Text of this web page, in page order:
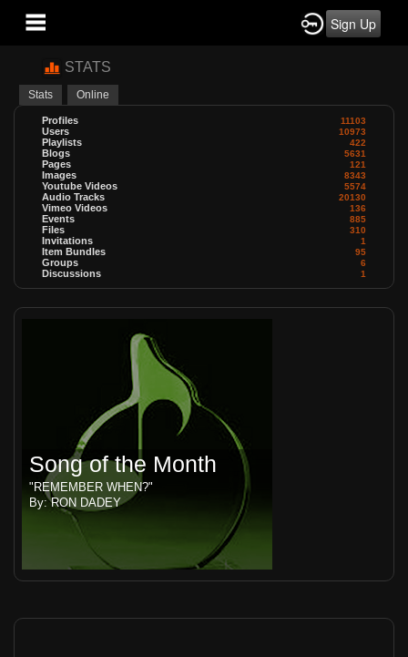
Sign Up
STATS
Stats Online
Profiles 11103
Users 10973
Playlists 422
Blogs 5631
Pages 121
Images 8343
Youtube Videos 5574
Audio Tracks 20130
Vimeo Videos 136
Events 885
Files 310
Invitations 1
Item Bundles 95
Groups 6
Discussions 1
Song of the Month
"REMEMBER WHEN?"
By: RON DADEY